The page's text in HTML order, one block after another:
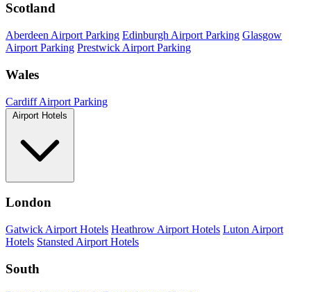
Scotland
Aberdeen Airport Parking Edinburgh Airport Parking Glasgow
Airport Parking Prestwick Airport Parking
Wales
Cardiff Airport Parking
Airport Hotels
London
Gatwick Airport Hotels Heathrow Airport Hotels Luton Airport
Hotels Stansted Airport Hotels
South